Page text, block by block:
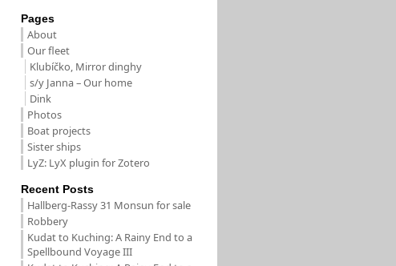
Pages
About
Our fleet
Klubíčko, Mirror dinghy
s/y Janna – Our home
Dink
Photos
Boat projects
Sister ships
LyZ: LyX plugin for Zotero
Recent Posts
Hallberg-Rassy 31 Monsun for sale
Robbery
Kudat to Kuching: A Rainy End to a
Spellbound Voyage III